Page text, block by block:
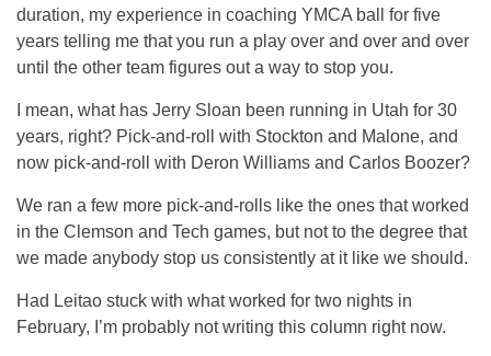
duration, my experience in coaching YMCA ball for five
years telling me that you run a play over and over and over
until the other team figures out a way to stop you.
I mean, what has Jerry Sloan been running in Utah for 30
years, right? Pick-and-roll with Stockton and Malone, and
now pick-and-roll with Deron Williams and Carlos Boozer?
We ran a few more pick-and-rolls like the ones that worked
in the Clemson and Tech games, but not to the degree that
we made anybody stop us consistently at it like we should.
Had Leitao stuck with what worked for two nights in
February, I’m probably not writing this column right now.